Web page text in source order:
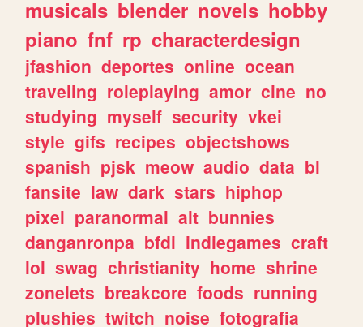
musicals blender novels hobby
piano fnf rp characterdesign
jfashion deportes online ocean
traveling roleplaying amor cine no
studying myself security vkei
style gifs recipes objectshows
spanish pjsk meow audio data bl
fansite law dark stars hiphop
pixel paranormal alt bunnies
danganronpa bfdi indiegames craft
lol swag christianity home shrine
zonelets breakcore foods running
plushies twitch noise fotografia